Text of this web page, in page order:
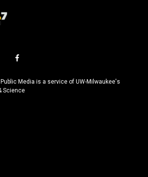
f
c
e
Media is a service of UW-Milwaukee's
Science